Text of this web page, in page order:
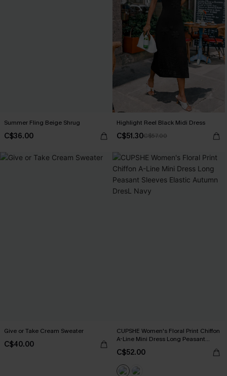
Summer Fling Beige Shrug
C$36.00
Highlight Reel Black Midi Dress
C$51.30C$57.00
Give or Take Cream Sweater
C$40.00
CUPSHE Women's Floral Print Chiffon
A-Line Mini Dress Long Peasant
Sleeves Elastic Autumn DresL Navy
C$52.00